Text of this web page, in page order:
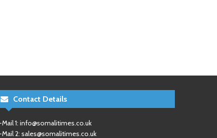
Contact Details
1: info@somalitimes.co.uk
Mail 2: sales@somalitimes.co.uk